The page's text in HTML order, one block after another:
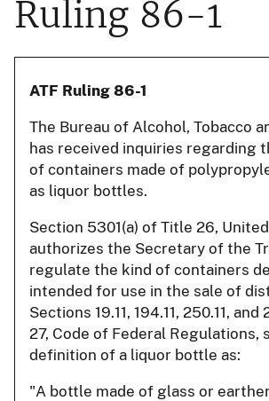
Ruling 86-1
ATF Ruling 86-1
The Bureau of Alcohol, Tobacco
has received inquiries regarding
of containers made of
as liquor bottles.
Section 5301(a) of Title 26,
authorizes the Secretary of the
regulate the kind of containers
intended for use in the sale of
Sections 19.11, 194.11, 250.11, and
27, Code of Federal Regulations,
definition of a liquor bottle as:
"A bottle made of glass or